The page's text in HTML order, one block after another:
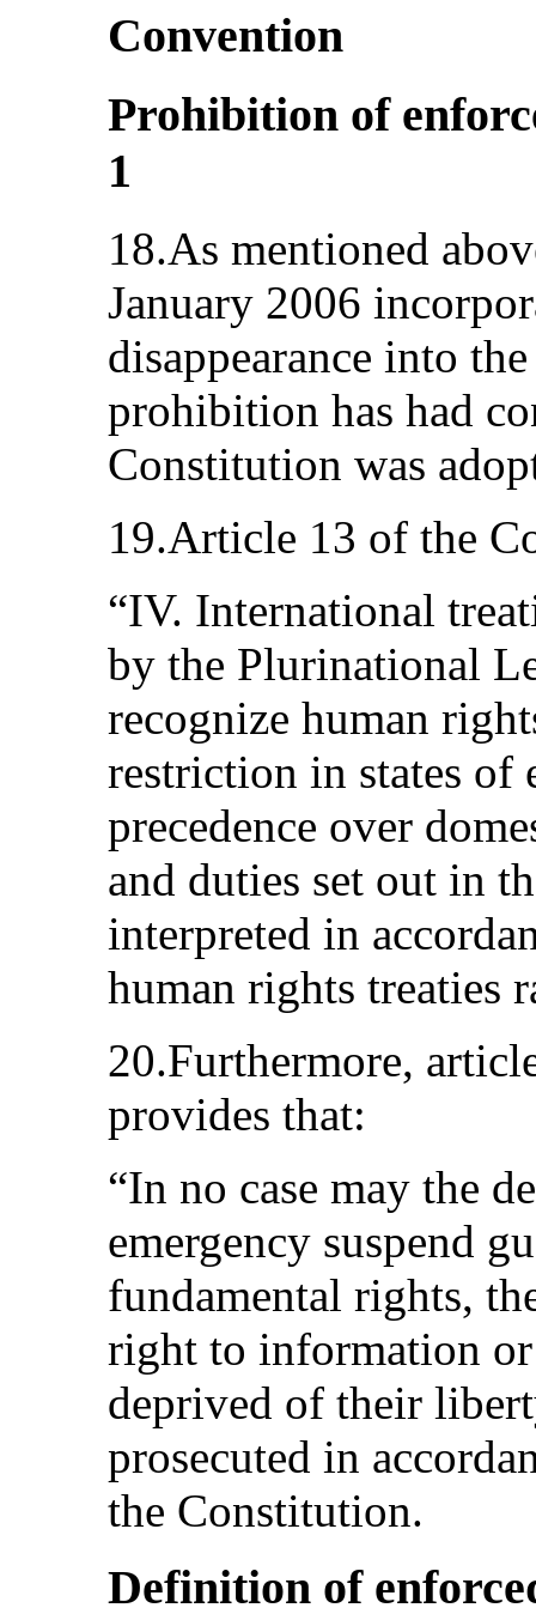
Convention
Prohibition of
1
18.As mentioned
January 2006
disappearance into
prohibition has had
Constitution was
19.Article 13 of the
“IV. International
by the Plurinational
recognize human
restriction in states of
precedence over
and duties set out in
interpreted in
human rights treaties
20.Furthermore,
provides that:
“In no case may the
emergency suspend
fundamental rights,
right to information
deprived of their
prosecuted in
the Constitution.
Definition of